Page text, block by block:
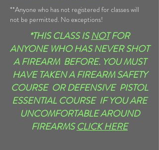
**Anyone who has not registered for classes will
not be permitted. No exceptions!
*THIS CLASS ISNOTFOR
ANYONE WHO HAS NEVER SHOT
A FIREARM BEFORE. YOU MUST
HAVE TAKEN A FIREARM SAFETY
COURSE OR DEFENSIVE PISTOL
ESSENTIAL COURSE IF YOU ARE
UNCOMFORTABLE AROUND
FIREARMSCLICK HERE